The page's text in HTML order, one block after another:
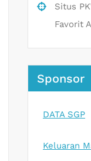
Situs
Favorit
Sponsor
DATA SGP
Keluaran